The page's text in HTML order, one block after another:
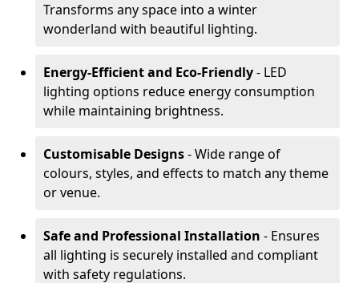
Transforms any space into a winter
wonderland with beautiful lighting.
Energy-Efficient and Eco-Friendly- LED
lighting options reduce energy consumption
while maintaining brightness.
Customisable Designs- Wide range of
colours, styles, and effects to match any theme
or venue.
Safe and Professional Installation - Ensures
all lighting is securely installed and compliant
with safety regulations.